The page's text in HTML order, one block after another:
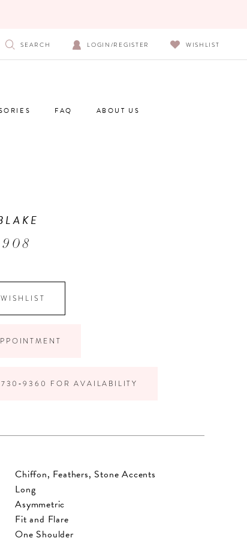
SEARCH LOGIN/REGISTER WISHLIST
FAQ ABOUT US
FOR AVAILABILITY
Chiffon, Feathers, Stone Accents
Long
Asymmetric
Fit and Flare
One Shoulder